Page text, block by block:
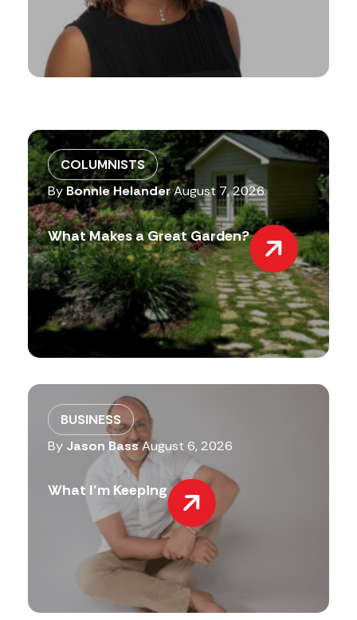
COLUMNISTS
ByBonnie HelanderAugust 7, 2026
What Makes a Great Garden?
BUSINESS
By Jason BassAugust 6, 2026
What I’m Keeping